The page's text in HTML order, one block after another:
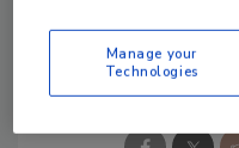
Share
Manage your
Technologies